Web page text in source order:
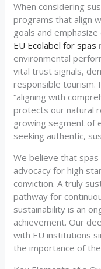
When considering
programs that align
goals and
EU Ecolabel for spas
environmental
vital trust signals,
responsible tourism.
“aligning with
protects our natural
growing segment of
seeking authentic,
We believe that
advocacy for high
conviction. A truly
pathway for
sustainability is an
achievement. Our
with EU institutions
the importance of